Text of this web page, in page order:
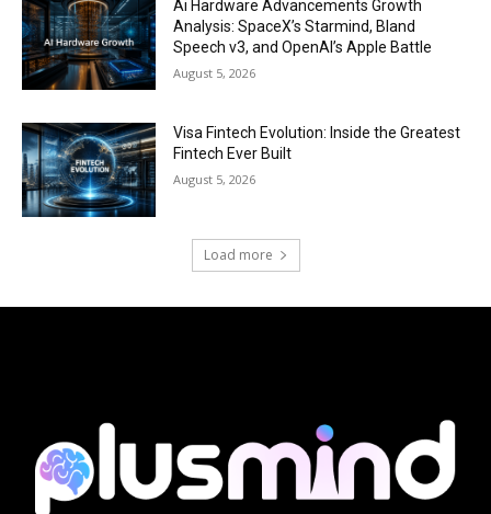
Ai Hardware Advancements Growth
Analysis: SpaceX’s Starmind, Bland
Speech v3, and OpenAI’s Apple Battle
August 5, 2026
Visa Fintech Evolution: Inside the Greatest
Fintech Ever Built
August 5, 2026
Load more